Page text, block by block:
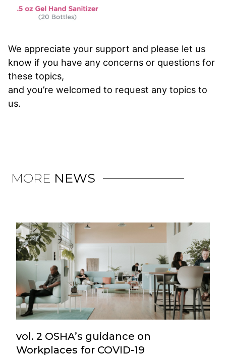
We appreciate your support and please let us
know if you have any concerns or questions for
these topics,
and you’re welcomed to request any topics to
us.
MORE NEWS
vol. 2 OSHA’s guidance on
Workplaces for COVID-19